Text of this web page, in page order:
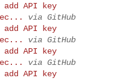
API key
via GitHub
API key
via GitHub
API key
via GitHub
API key